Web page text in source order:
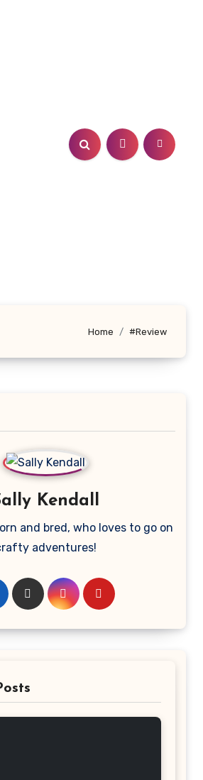
Home #Review
Kendall
and bred, who loves to go on
adventures!